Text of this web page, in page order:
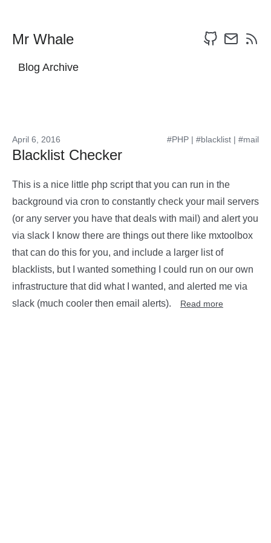
Mr Whale
Blog Archive
#PHP | #blacklist | #mail
April 6, 2016
Blacklist Checker
This is a nice little php script that you can run in the
background via cron to constantly check your mail servers
(or any server you have that deals with mail) and alert you
via slack I know there are things out there like mxtoolbox
that can do this for you, and include a larger list of
blacklists, but I wanted something I could run on our own
infrastructure that did what I wanted, and alerted me via
slack (much cooler then email alerts).
Read more